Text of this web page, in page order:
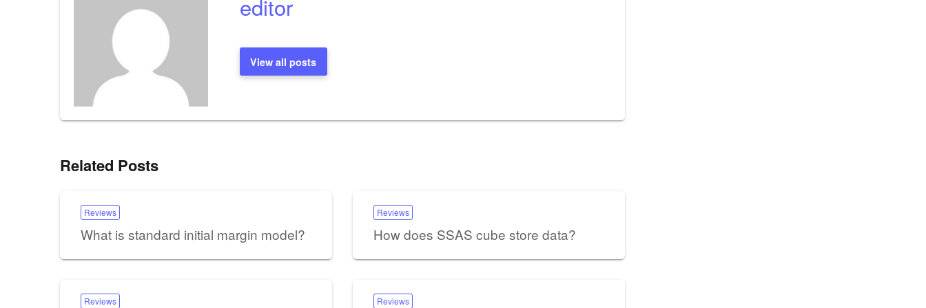
editor
View all posts
Related Posts
Reviews
What is standard initial margin model?
Reviews
How does SSAS cube store data?
Reviews Reviews